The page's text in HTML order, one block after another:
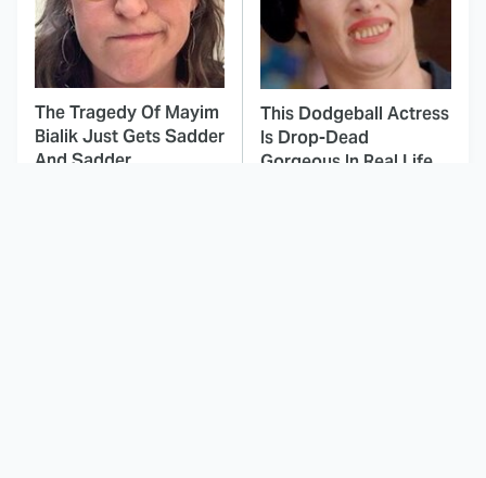
The Tragedy Of Mayim
Bialik Just Gets Sadder
And Sadder
This Dodgeball Actress
Is Drop-Dead
Gorgeous In Real Life